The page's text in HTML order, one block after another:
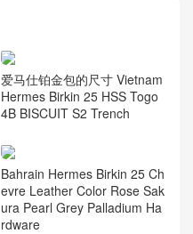
爱马仕铂金包的尺寸 Vietnam
Hermes Birkin 25 HSS Togo
4B BISCUIT S2 Trench
Bahrain Hermes Birkin 25 Ch
evre Leather Color Rose Sak
ura Pearl Grey Palladium Ha
rdware